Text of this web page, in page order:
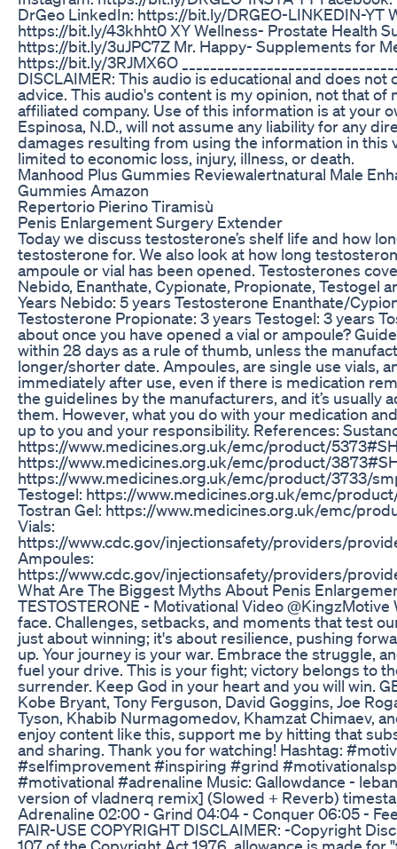
DrGeo LinkedIn: https://bit.ly/DRGEO-LINKEDIN-YT
https://bit.ly/43khht0 XY Wellness- Prostate Health
https://bit.ly/3uJPC7Z Mr. Happy- Supplements for
https://bit.ly/3RJMX6O
DISCLAIMER: This audio is educational and does
advice. This audio's content is my opinion, not that of
affiliated company. Use of this information is at your
Espinosa, N.D., will not assume any liability for any
damages resulting from using the information in this
limited to economic loss, injury, illness, or death.
Manhood Plus Gummies Reviewalertnatural Male
Gummies Amazon
Repertorio Pierino Tiramisù
Penis Enlargement Surgery Extender
Today we discuss testosterone’s shelf life and how
testosterone for. We also look at how long
ampoule or vial has been opened. Testosterones
Nebido, Enanthate, Cypionate, Propionate, Testogel
Years Nebido: 5 years Testosterone Enanthate/
Testosterone Propionate: 3 years Testogel: 3 years
about once you have opened a vial or ampoule?
within 28 days as a rule of thumb, unless the
longer/shorter date. Ampoules, are single use vials,
immediately after use, even if there is medication
the guidelines by the manufacturers, and it’s usually
them. However, what you do with your medication
up to you and your responsibility. References:
https://www.medicines.org.uk/emc/product/
https://www.medicines.org.uk/emc/product/
https://www.medicines.org.uk/emc/product/3733/
Testogel: https://www.medicines.org.uk/emc/
Tostran Gel: https://www.medicines.org.uk/emc/
Vials:
https://www.cdc.gov/injectionsafety/providers/
Ampoules:
https://www.cdc.gov/injectionsafety/providers/
What Are The Biggest Myths About Penis
TESTOSTERONE - Motivational Video @KingzMotive
face. Challenges, setbacks, and moments that test
just about winning; it's about resilience, pushing
up. Your journey is your war. Embrace the struggle,
fuel your drive. This is your fight; victory belongs to
surrender. Keep God in your heart and you will win.
Kobe Bryant, Tony Ferguson, David Goggins, Joe
Tyson, Khabib Nurmagomedov, Khamzat Chimaev,
enjoy content like this, support me by hitting that
and sharing. Thank you for watching! Hashtag:
#selfimprovement #inspiring #grind
#motivational #adrenaline Music: Gallowdance -
version of vladnerq remix] (Slowed + Reverb)
Adrenaline 02:00 - Grind 04:04 - Conquer 06:05 -
FAIR-USE COPYRIGHT DISCLAIMER: -Copyright
107 of the Copyright Act 1976, allowance is made for